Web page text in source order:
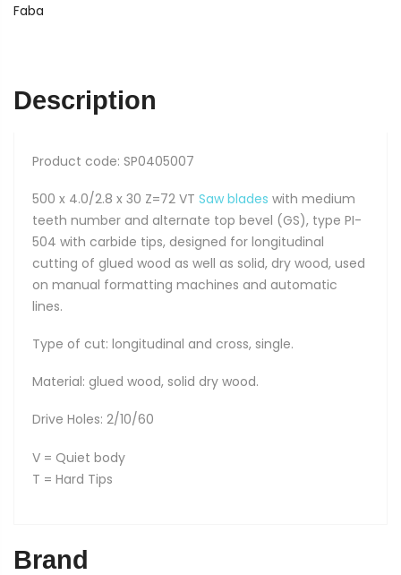
PI-
Faba
Description
Product code: SP0405007
500 x 4.0/2.8 x 30 Z=72 VT Saw blades with medium
teeth number and alternate top bevel (GS), type PI-
504 with carbide tips, designed for longitudinal
cutting of glued wood as well as solid, dry wood, used
on manual formatting machines and automatic
lines.
Type of cut: longitudinal and cross, single.
Material: glued wood, solid dry wood.
Drive Holes: 2/10/60
V = Quiet body
T = Hard Tips
Brand